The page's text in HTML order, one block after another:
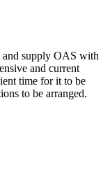
and supply OAS with
and current
time for it to be
to be arranged.